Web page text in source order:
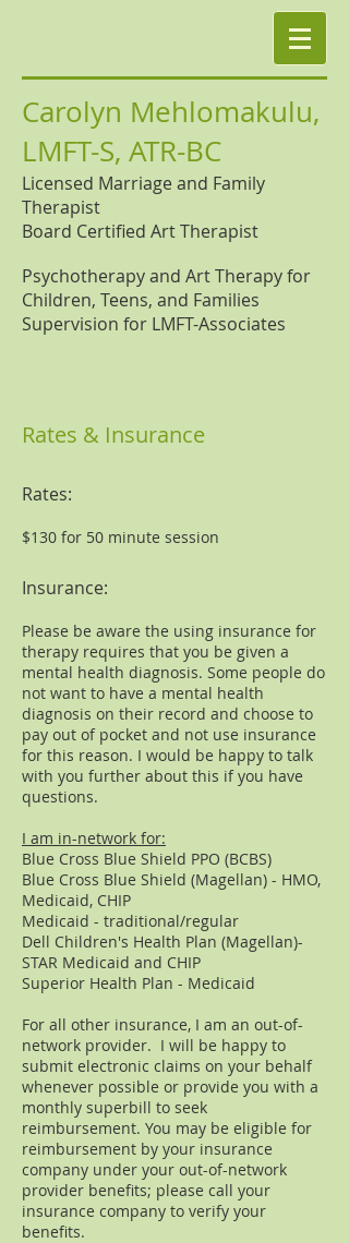
Carolyn Mehlomakulu,
LMFT-S, ATR-BC
Licensed Marriage and Family
Therapist
Board Certified Art Therapist
Psychotherapy and Art Therapy for
Children, Teens, and Families
Supervision for LMFT-Associates
Rates & Insurance
Rates:
$130 for 50 minute session
Insurance:
Please be aware the using insurance for
therapy requires that you be given a
mental health diagnosis. Some people do
not want to have a mental health
diagnosis on their record and choose to
pay out of pocket and not use insurance
for this reason. I would be happy to talk
with you further about this if you have
questions.
I am in-network for:
​​Blue Cross Blue Shield PPO (BCBS)
Blue Cross Blue Shield (Magellan) - HMO,
Medicaid, CHIP
Medicaid - traditional/regular
Dell Children's Health Plan (Magellan)-
STAR Medicaid and CHIP
Superior Health Plan - Medicaid
For all other insurance, I am an out-of-
network provider. I will be happy to
submit electronic claims on your behalf
whenever possible or provide you with a
monthly superbill to seek
reimbursement. You may be eligible for
reimbursement by your insurance
company under your out-of-network
provider benefits; please call your
insurance company to verify your
benefits.